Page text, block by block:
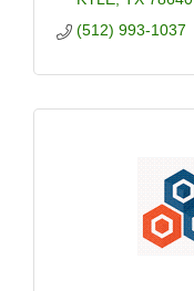
(512) 993-1037